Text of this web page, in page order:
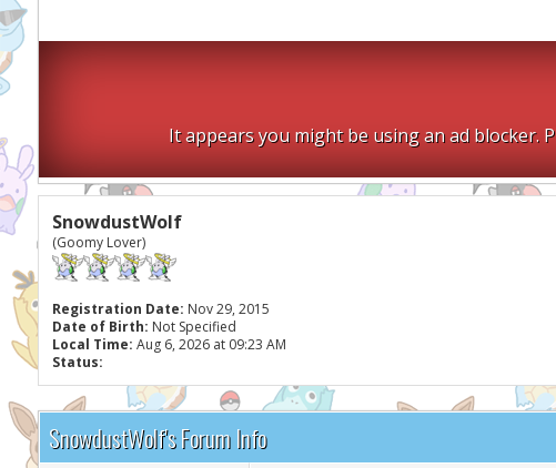
It appears you might be using an ad blocker.
SnowdustWolf
(Goomy Lover)
Registration Date: Nov 29, 2015
Date of Birth: Not Specified
Local Time: Aug 6, 2026 at 09:23 AM
Status:
SnowdustWolf's Forum Info